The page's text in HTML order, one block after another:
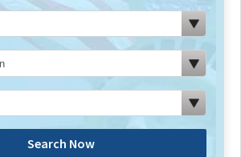
Search Now